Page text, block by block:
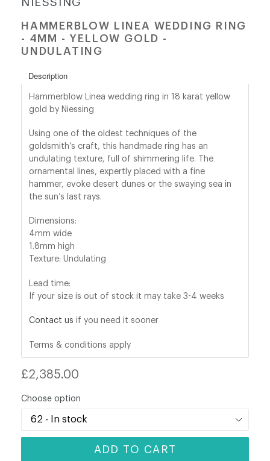
shop@orro.co.uk
+44
HAMMERBLOW LINEA WEDDING RING
- 4MM - YELLOW GOLD -
UNDULATING
Description
Hammerblow Linea wedding ring in 18 karat yellow
gold by Niessing
Using one of the oldest techniques of the
goldsmith’s craft, this handmade ring has an
undulating texture, full of shimmering life. The
ornamental lines, expertly placed with a fine
hammer, evoke desert dunes or the swaying sea in
the sun’s last rays.
Dimensions:
4mm wide
1.8mm high
Texture: Undulating
Lead time:
If your size is out of stock it may take 3-4 weeks
Contact us if you need it sooner
Terms & conditions apply
Regular
£2,385.00
Choose option
ADD TO CART